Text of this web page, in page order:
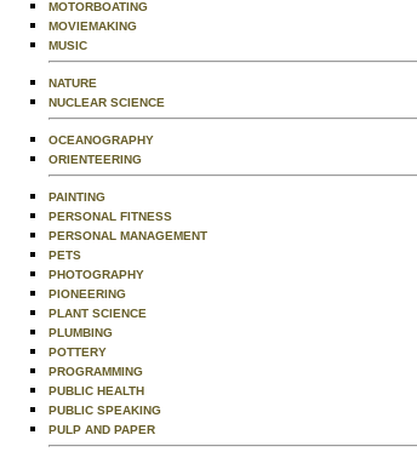
MOTORBOATING
MOVIEMAKING
MUSIC
NATURE
NUCLEAR SCIENCE
OCEANOGRAPHY
ORIENTEERING
PAINTING
PERSONAL FITNESS
PERSONAL MANAGEMENT
PETS
PHOTOGRAPHY
PIONEERING
PLANT SCIENCE
PLUMBING
POTTERY
PROGRAMMING
PUBLIC HEALTH
PUBLIC SPEAKING
PULP AND PAPER